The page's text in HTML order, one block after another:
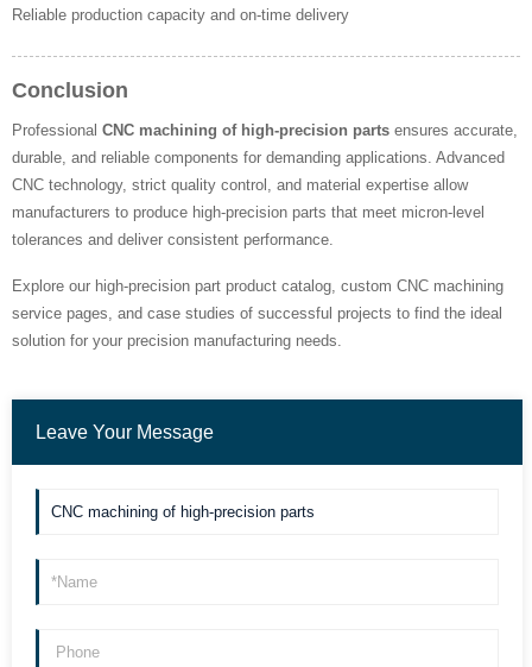
Reliable production capacity and on-time delivery
Conclusion
Professional CNC machining of high-precision parts ensures accurate,
durable, and reliable components for demanding applications. Advanced
CNC technology, strict quality control, and material expertise allow
manufacturers to produce high-precision parts that meet micron-level
tolerances and deliver consistent performance.
Explore our high-precision part product catalog, custom CNC machining
service pages, and case studies of successful projects to find the ideal
solution for your precision manufacturing needs.
Leave Your Message